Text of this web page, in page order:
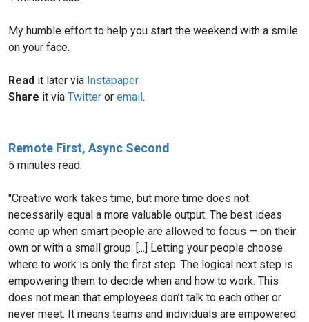
My humble effort to help you start the weekend with a smile
on your face.
Read it later via Instapaper.
Share it via Twitter or email.
Remote First, Async Second
5 minutes read.
"Creative work takes time, but more time does not
necessarily equal a more valuable output. The best ideas
come up when smart people are allowed to focus — on their
own or with a small group. [...] Letting your people choose
where to work is only the first step. The logical next step is
empowering them to decide when and how to work. This
does not mean that employees don’t talk to each other or
never meet. It means teams and individuals are empowered